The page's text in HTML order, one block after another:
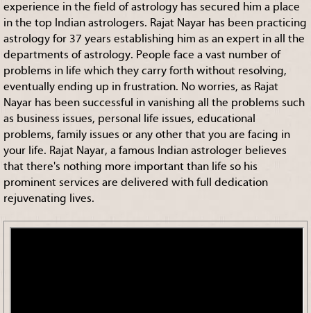
experience in the field of astrology has secured him a place
in the top Indian astrologers. Rajat Nayar has been practicing
astrology for 37 years establishing him as an expert in all the
departments of astrology. People face a vast number of
problems in life which they carry forth without resolving,
eventually ending up in frustration. No worries, as Rajat
Nayar has been successful in vanishing all the problems such
as business issues, personal life issues, educational
problems, family issues or any other that you are facing in
your life. Rajat Nayar, a famous Indian astrologer believes
that there's nothing more important than life so his
prominent services are delivered with full dedication
rejuvenating lives.